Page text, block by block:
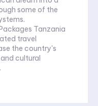
some of the
Tanzania
travel
the country's
cultural